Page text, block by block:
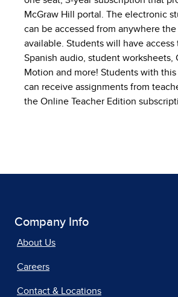
McGraw Hill portal. The electronic
can be accessed from anywhere
available. Students will have access
Spanish audio, student worksheets,
Motion and more! Students with
can receive assignments from
the Online Teacher Edition
Company Info
About Us
Careers
Contact & Locations